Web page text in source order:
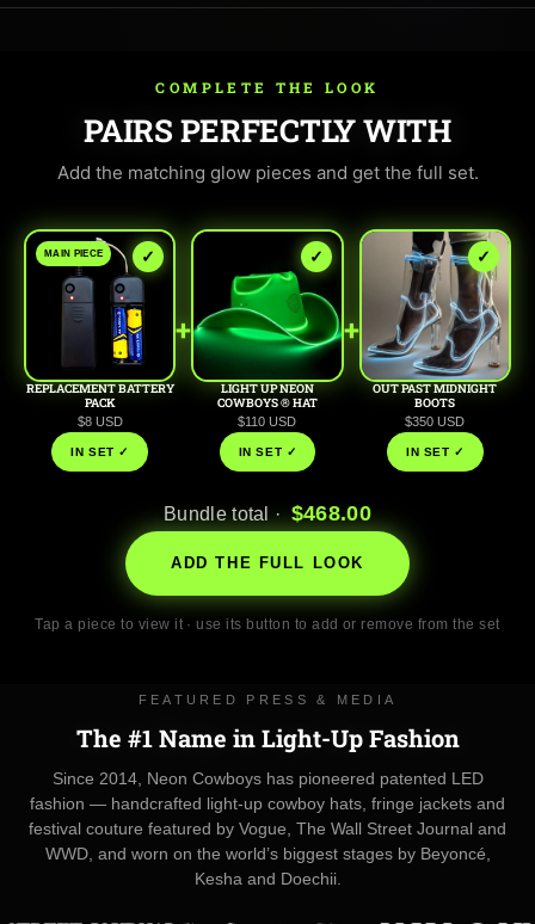
COMPLETE THE LOOK
PAIRS PERFECTLY WITH
Add the matching glow pieces and get the full set.
MAIN PIECE ✓
REPLACEMENT BATTERY
PACK
$8 USD
IN SET ✓
+
✓
LIGHT UP NEON
COWBOYS ® HAT
$110 USD
IN SET ✓
+
✓
OUT PAST MIDNIGHT
BOOTS
$350 USD
IN SET ✓
Bundle total · $468.00
ADD THE FULL LOOK
Tap a piece to view it · use its button to add or remove from the set
FEATURED PRESS & MEDIA
The #1 Name in Light-Up Fashion
Since 2014, Neon Cowboys has pioneered patented LED
fashion — handcrafted light-up cowboy hats, fringe jackets and
festival couture featured by Vogue, The Wall Street Journal and
WWD, and worn on the world’s biggest stages by Beyoncé,
Kesha and Doechii.